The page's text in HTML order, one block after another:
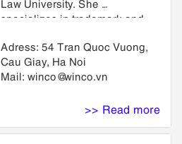
Law University. She
specializes in trademark and
related litigation. She has
represented trademark owners
for more than 8 years, acting as
trademark infringement,
infringement.
Adress: 54 Tran Quoc Vuong,
Cau Giay, Ha Noi
Mail: winco@winco.vn
>> Read more